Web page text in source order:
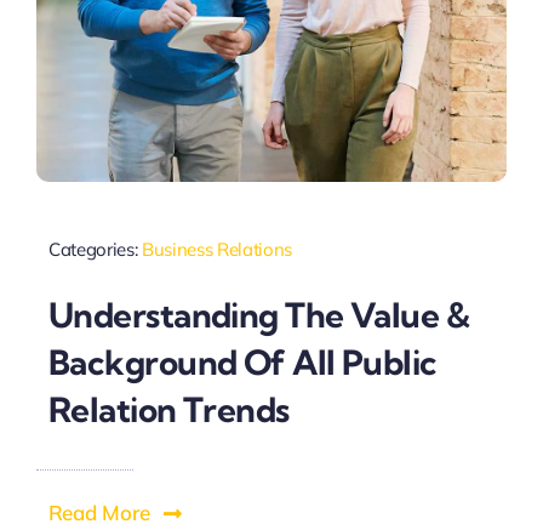
Categories: Business Relations
Understanding The Value &
Background Of All Public
Relation Trends
Read More